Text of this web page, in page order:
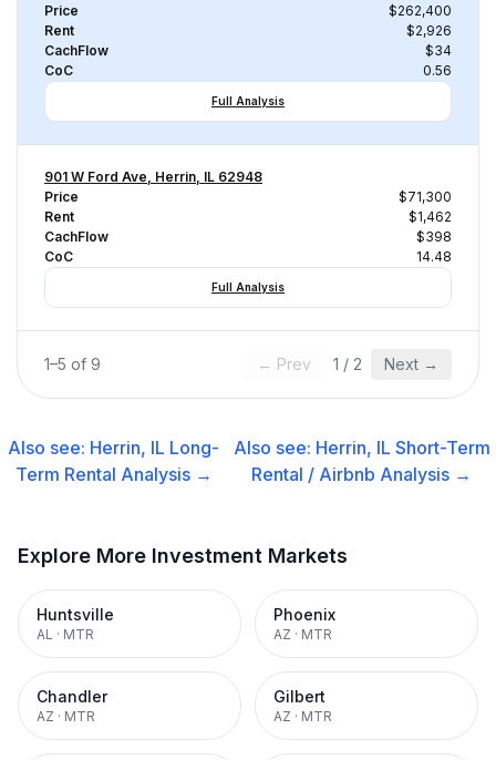
Price
$262,400
Rent
$2,926
CachFlow
$34
CoC
0.56
Full Analysis
901 W Ford Ave, Herrin, IL 62948
Price
$71,300
Rent
$1,462
CachFlow
$398
CoC
14.48
Full Analysis
1–5 of 9 ← Prev 1 / 2 Next →
Also see: Herrin, IL Long-
Term Rental Analysis →
Also see: Herrin, IL Short-Term
Rental / Airbnb Analysis →
Explore More Investment Markets
Huntsville
AL · MTR
Phoenix
AZ · MTR
Chandler
AZ · MTR
Gilbert
AZ · MTR